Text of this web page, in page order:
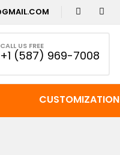
CALL US FREE
+1 (587) 969-7008
CUSTOMIZATION